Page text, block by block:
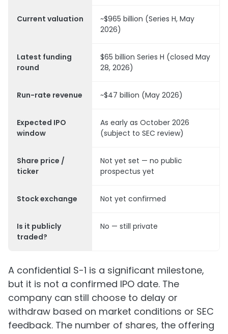
Current valuation
~$965 billion (Series H, May
2026)
Latest funding
round
$65 billion Series H (closed May
28, 2026)
Run-rate revenue ~$47 billion (May 2026)
Expected IPO
window
As early as October 2026
(subject to SEC review)
Share price /
ticker
Not yet set — no public
prospectus yet
Stock exchange Not yet confirmed
Is it publicly
traded?
No — still private
A confidential S-1 is a significant milestone,
but it is not a confirmed IPO date. The
company can still choose to delay or
withdraw based on market conditions or SEC
feedback. The number of shares, the offering